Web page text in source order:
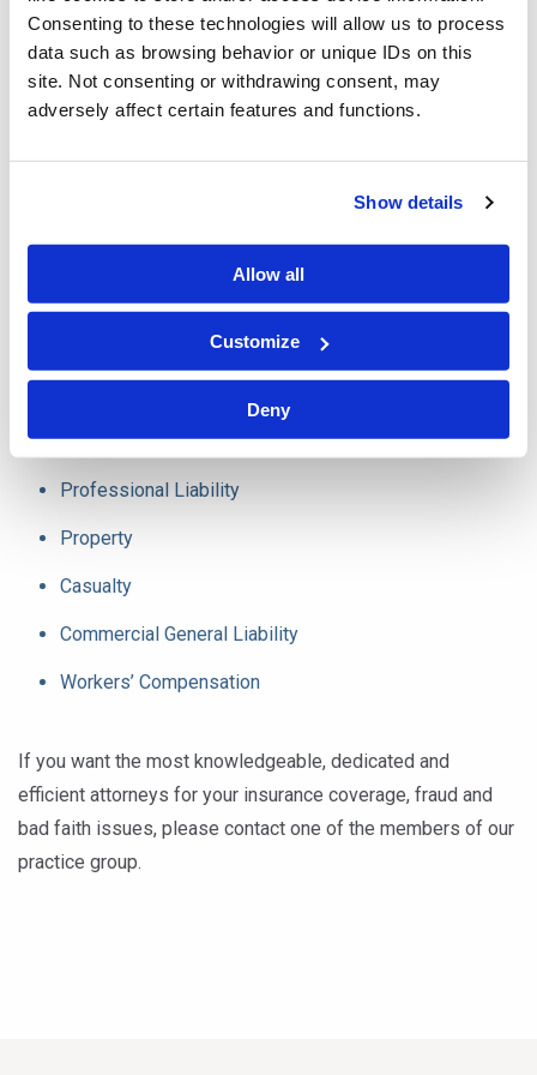
Consenting to these technologies will allow us to process
data such as browsing behavior or unique IDs on this
site. Not consenting or withdrawing consent, may
adversely affect certain features and functions.
Show details
Allow all
Customize
Deny
consumers from the drain on their resources that is
insurance fraud.
insurance policies and issues, including:
Auto
Home
D&O
Professional Liability
Property
Casualty
Commercial General Liability
Workers’ Compensation
If you want the most knowledgeable, dedicated and
efficient attorneys for your insurance coverage, fraud and
bad faith issues, please contact one of the members of our
practice group.